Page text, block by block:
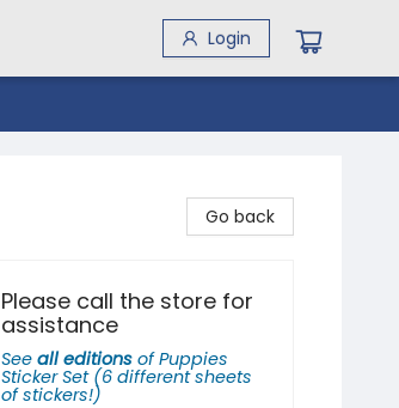
Login
Go back
Please call the store for
assistance
See all editions ofPuppies
Sticker Set (6 different sheets
of stickers!)